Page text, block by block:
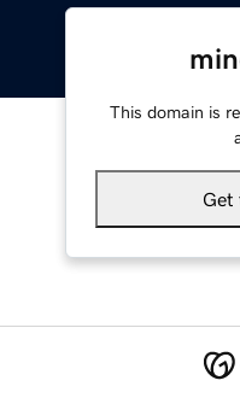
This domain is
Get